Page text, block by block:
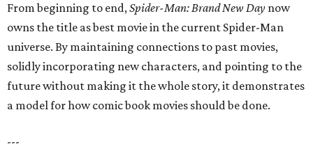
From beginning to end,Spider-Man: Brand New Day now
owns the title as best movie in the current Spider-Man
universe. By maintaining connections to past movies,
solidly incorporating new characters, and pointing to the
future without making it the whole story, it demonstrates
a model for how comic book movies should be done.
---